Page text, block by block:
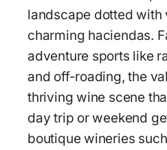
landscape dotted with
charming haciendas.
adventure sports like
and off-roading, the
thriving wine scene
day trip or weekend
boutique wineries